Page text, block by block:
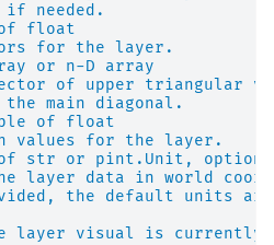
needed.
float
for the layer.
or n-D array
of upper triangular
main diagonal.
of float
values for the layer.
str or pint.Unit,
layer data in world
the default units
layer visual is currently